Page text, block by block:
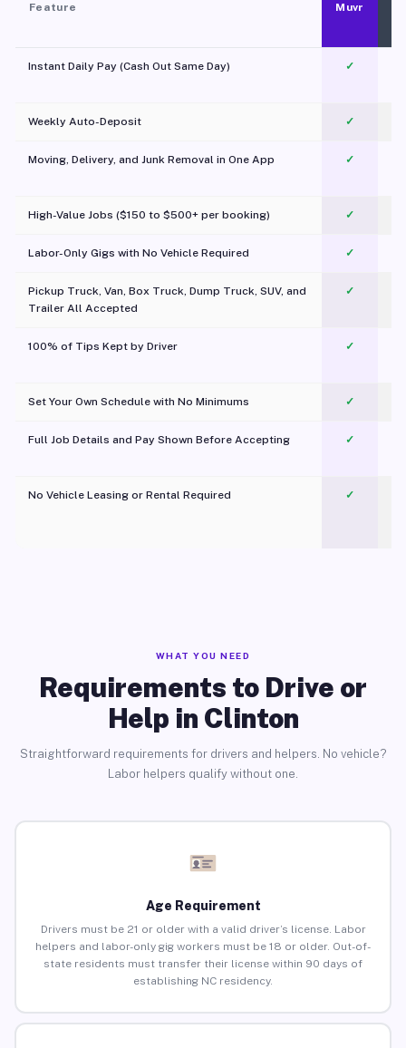
Feature Muvr
Instant Daily Pay (Cash Out Same Day) ✓
Weekly Auto-Deposit ✓
Moving, Delivery, and Junk Removal in One App
✓
High-Value Jobs ($150 to $500+ per booking) ✓
Labor-Only Gigs with No Vehicle Required ✓
Pickup Truck, Van, Box Truck, Dump Truck, SUV, and
Trailer All Accepted
✓
100% of Tips Kept by Driver ✓
Set Your Own Schedule with No Minimums ✓
Full Job Details and Pay Shown Before Accepting ✓
No Vehicle Leasing or Rental Required
✓
WHAT YOU NEED
Requirements to Drive or
Help in Clinton
Straightforward requirements for drivers and helpers. No vehicle?
Labor helpers qualify without one.
Age Requirement
Drivers must be 21 or older with a valid driver’s license. Labor
helpers and labor-only gig workers must be 18 or older. Out-of-
state residents must transfer their license within 90 days of
establishing NC residency.